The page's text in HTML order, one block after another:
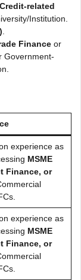
Credit-related
Institution.
Finance or
Government-
experience as
MSME
Finance, or
experience as
MSME
Finance, or